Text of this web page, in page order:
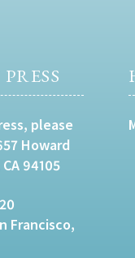
please
Howard
94105
Francisco,